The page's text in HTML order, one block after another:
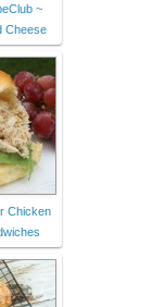
~
Cheese
Chicken